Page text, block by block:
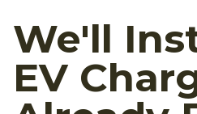
We'll
EV